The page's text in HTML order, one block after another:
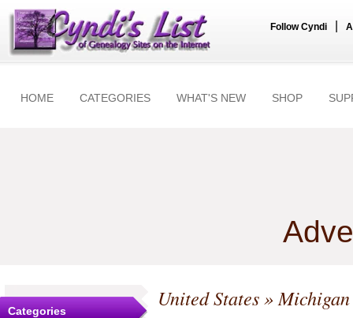
Follow Cyndi
HOME CATEGORIES WHAT'S NEW SHOP
Categories United States»Michigan